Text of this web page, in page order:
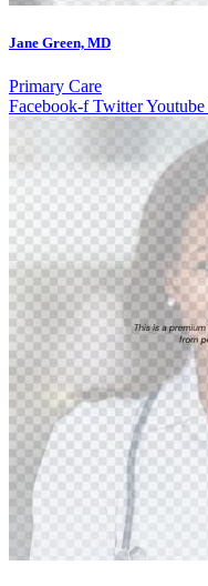
Jane Green, MD
Primary Care
Facebook-f TwitterYoutube